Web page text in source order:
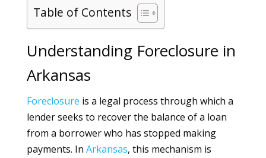
Table of Contents
Understanding Foreclosure in
Arkansas
Foreclosure is a legal process through which a
lender seeks to recover the balance of a loan
from a borrower who has stopped making
payments. In Arkansas, this mechanism is